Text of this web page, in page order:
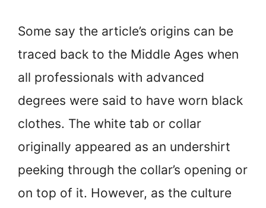
Some say the article’s origins can be
traced back to the Middle Ages when
all professionals with advanced
degrees were said to have worn black
clothes. The white tab or collar
originally appeared as an undershirt
peeking through the collar’s opening or
on top of it. However, as the culture